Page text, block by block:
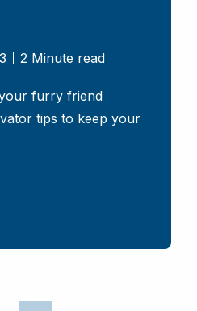
2 Minute read
furry friend
tips to keep your